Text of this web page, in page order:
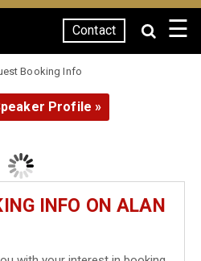
Contact ☰
Booking Info
Profile »
INFO ON ALAN